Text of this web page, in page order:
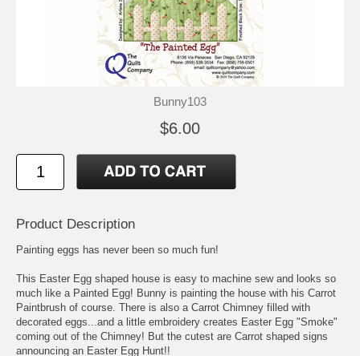
Bunny103
$6.00
Product Description
Painting eggs has never been so much fun!
This Easter Egg shaped house is easy to machine sew and looks so
much like a Painted Egg! Bunny is painting the house with his Carrot
Paintbrush of course. There is also a Carrot Chimney filled with
decorated eggs...and a little embroidery creates Easter Egg "Smoke"
coming out of the Chimney! But the cutest are Carrot shaped signs
announcing an Easter Egg Hunt!!